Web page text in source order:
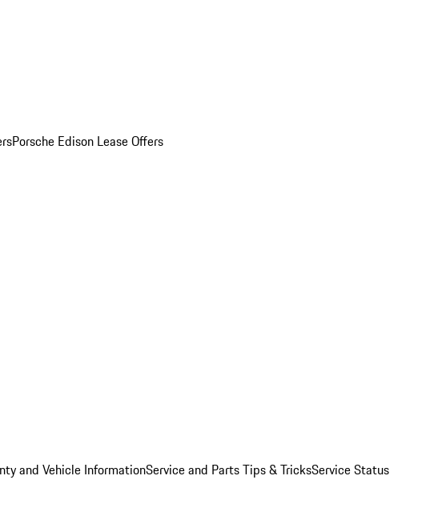
Porsche Edison Lease Offers
and Vehicle InformationService and Parts Tips & TricksService Status